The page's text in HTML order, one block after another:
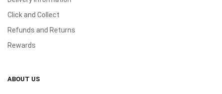
Click and Collect
Refunds and Returns
Rewards
ABOUT US